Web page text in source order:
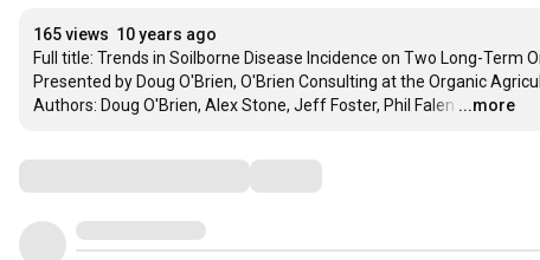
165 views 10 years ago
Full title: Trends in Soilborne Disease Incidence on Two Long-Term
Presented by Doug O'Brien, O'Brien Consulting at the Organic
Authors: Doug O'Brien, Alex Stone, Jeff Foster, Phil Falen …
...more